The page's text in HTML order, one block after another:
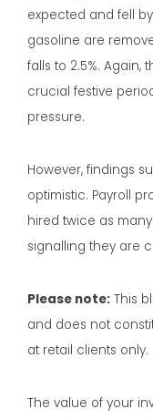
expected and fell
gasoline are
falls to 2.5%.
crucial festive
pressure.
However, findings
optimistic. Payroll
hired twice as
signalling they are
Please note: This
and does not
at retail clients only.
The value of your